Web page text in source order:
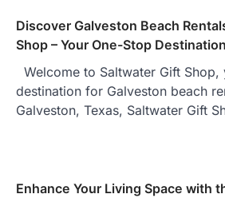
Discover Galveston Beach
Shop – Your One-Stop Destination
Welcome to Saltwater Gift
destination for Galveston beach
Galveston, Texas, Saltwater Gift
Enhance Your Living Space with